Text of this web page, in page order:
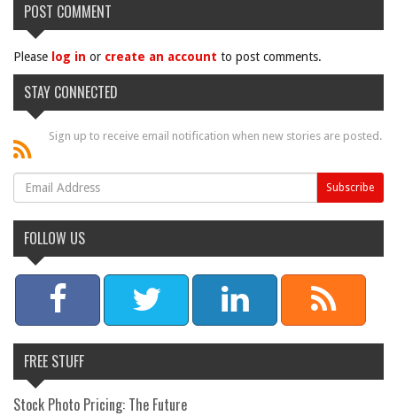
POST COMMENT
Please log in or create an account to post comments.
STAY CONNECTED
Sign up to receive email notification when new stories are posted.
FOLLOW US
FREE STUFF
Stock Photo Pricing: The Future